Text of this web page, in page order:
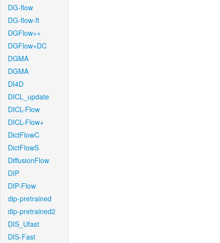
DG-flow
DG-flow-ft
DGFlow++
DGFlow+DC
DGMA
DGMA
DI4D
DICL_update
DICL-Flow
DICL-Flow+
DictFlowC
DictFlowS
DiffusionFlow
DIP
DIP-Flow
dip-pretrained
dip-pretrained2
DIS_Ufast
DIS-Fast